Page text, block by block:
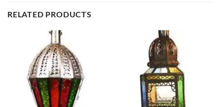
RELATED PRODUCTS